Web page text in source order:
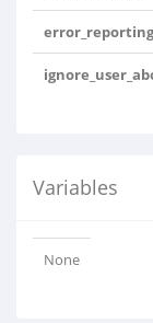
error_reporting
Variables
None